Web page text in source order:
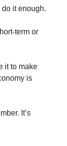
do it enough.
term or
it to make
is
It’s